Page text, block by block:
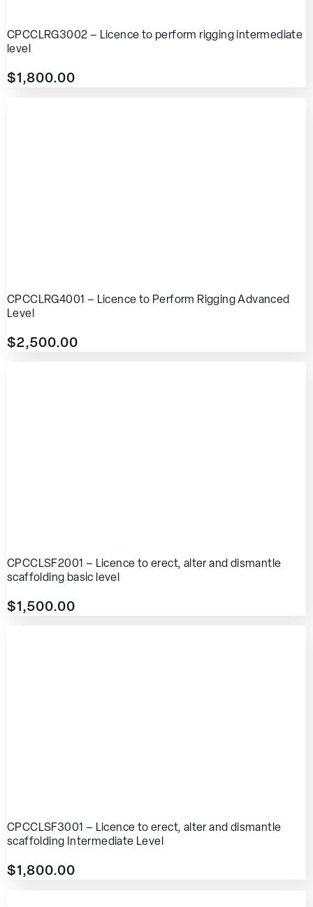
CPCCLRG3002 – Licence to perform rigging intermediate
level
$1,800.00
CPCCLRG4001 – Licence to Perform Rigging Advanced
Level
$2,500.00
CPCCLSF2001 – Licence to erect, alter and dismantle
scaffolding basic level
$1,500.00
CPCCLSF3001 – Licence to erect, alter and dismantle
scaffolding Intermediate Level
$1,800.00